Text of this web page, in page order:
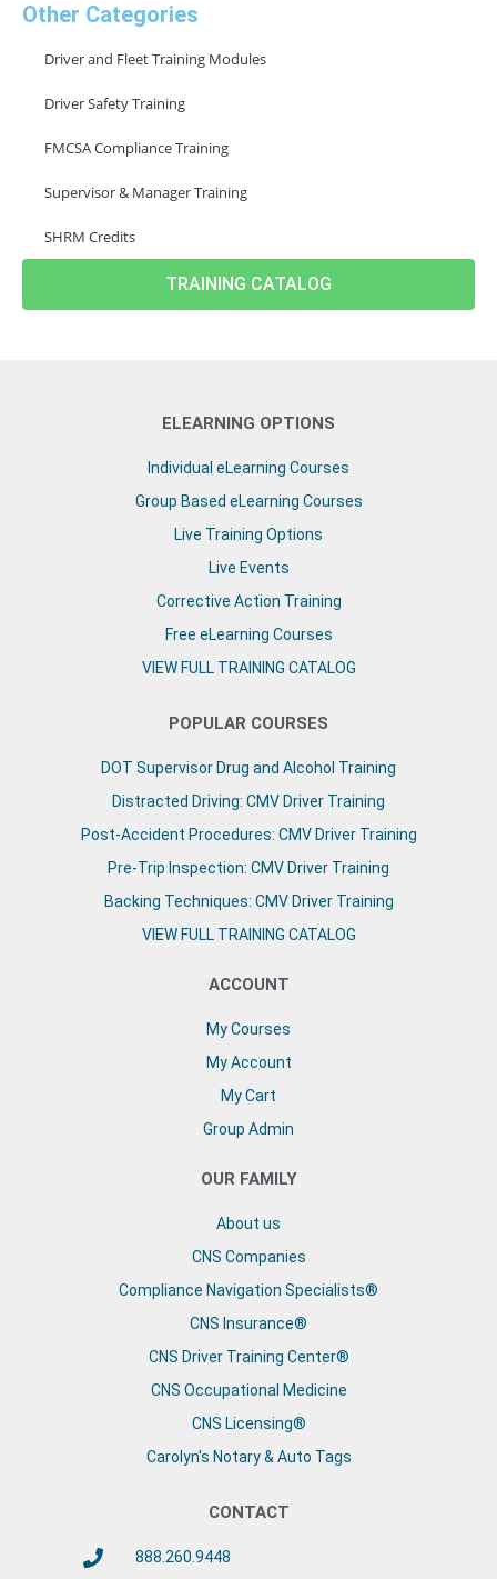
Other Categories
Driver and Fleet Training Modules
Driver Safety Training
FMCSA Compliance Training
Supervisor & Manager Training
SHRM Credits
TRAINING CATALOG
ELEARNING OPTIONS
Individual eLearning Courses
Group Based eLearning Courses
Live Training Options
Live Events
Corrective Action Training
Free eLearning Courses
VIEW FULL TRAINING CATALOG
POPULAR COURSES
DOT Supervisor Drug and Alcohol Training
Distracted Driving: CMV Driver Training
Post-Accident Procedures: CMV Driver Training
Pre-Trip Inspection: CMV Driver Training
Backing Techniques: CMV Driver Training
VIEW FULL TRAINING CATALOG
ACCOUNT
My Courses
My Account
My Cart
Group Admin
OUR FAMILY
About us
CNS Companies
Compliance Navigation Specialists®
CNS Insurance®
CNS Driver Training Center®
CNS Occupational Medicine
CNS Licensing®
Carolyn's Notary & Auto Tags
CONTACT
888.260.9448